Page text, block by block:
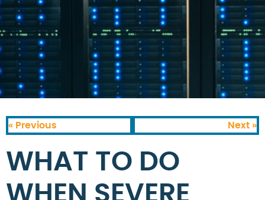
« Previous Next »
WHAT TO DO
WHEN SEVERE